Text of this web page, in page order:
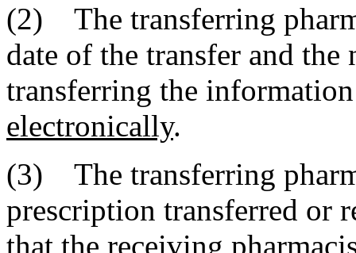
(2) The transferring
date of the transfer and the
transferring the
electronically.
(3) The transferring
prescription transferred or
that the receiving